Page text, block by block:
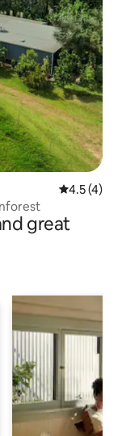
4.5 out of
4.5 (4)
great